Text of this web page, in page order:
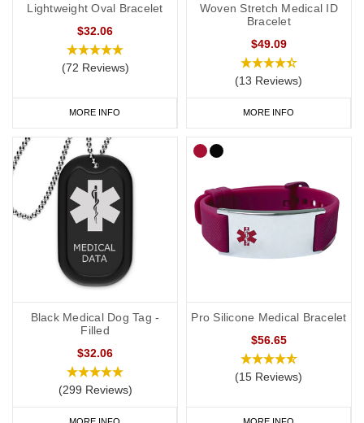
Lightweight Oval Bracelet
$32.06
(72 Reviews)
MORE INFO
Woven Stretch Medical ID
Bracelet
$49.09
(13 Reviews)
MORE INFO
Black Medical Dog Tag -
Filled
$32.06
(299 Reviews)
Pro Silicone Medical Bracelet
$56.65
(15 Reviews)